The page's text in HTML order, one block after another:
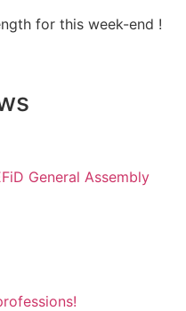
for this week-end !
General Assembly